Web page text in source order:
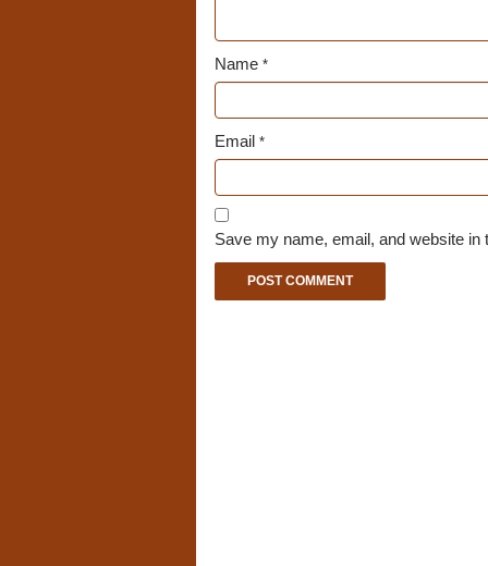
Name*
Email *
Save my name, email, and website